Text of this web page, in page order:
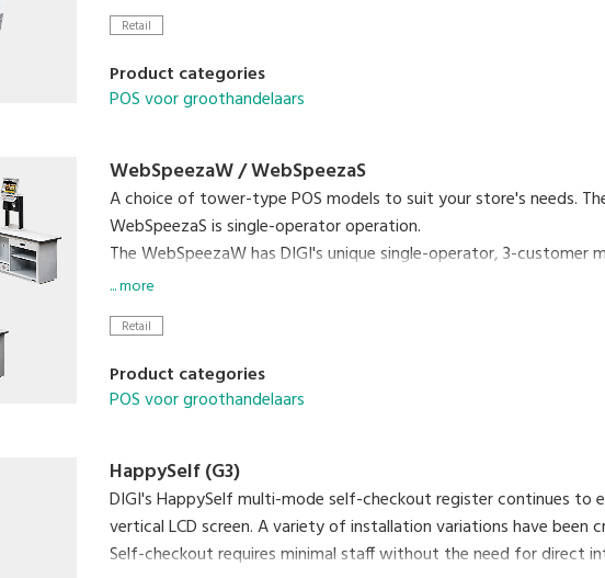
Retail
Product categories
POS voor groothandelaars
WebSpeezaW / WebSpeezaS
A choice of tower-type POS models to suit your store's needs.
WebSpeezaS is single-operator operation.
The WebSpeezaW has DIGI's unique single-operator, 3-
spooled by single operator.
... more
Retail
Product categories
POS voor groothandelaars
HappySelf (G3)
DIGI's HappySelf multi-mode self-checkout register continues
vertical LCD screen. A variety of installation variations have
Self-checkout requires minimal staff without the need for direct